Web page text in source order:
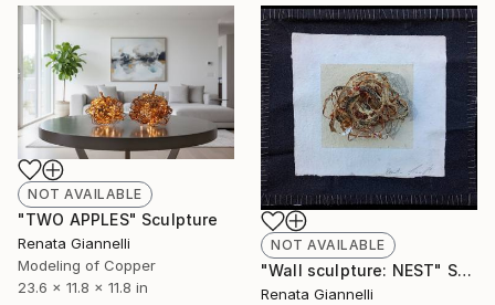
NOT AVAILABLE
"TWO APPLES" Sculpture
Renata Giannelli
Modeling of Copper
23.6 x 11.8 x 11.8 in
NOT AVAILABLE
"Wall sculpture: NEST" Sculpture
Renata Giannelli